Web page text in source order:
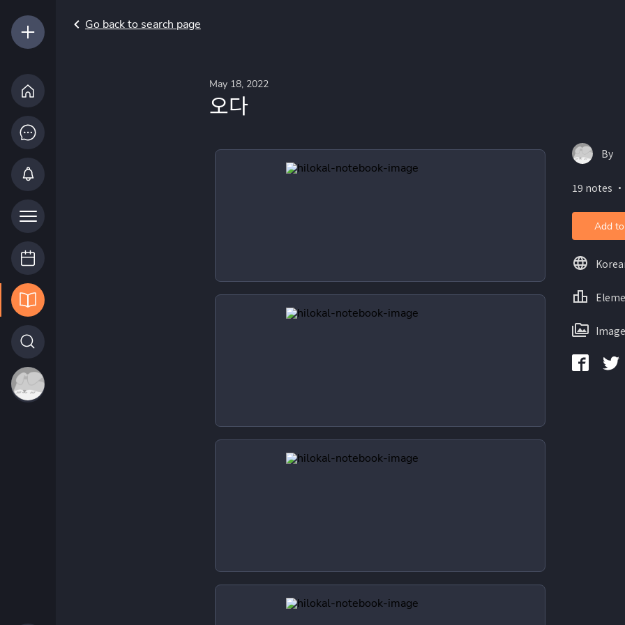
Go back to search page
May 18, 2022
오다
By
19 notes
Add